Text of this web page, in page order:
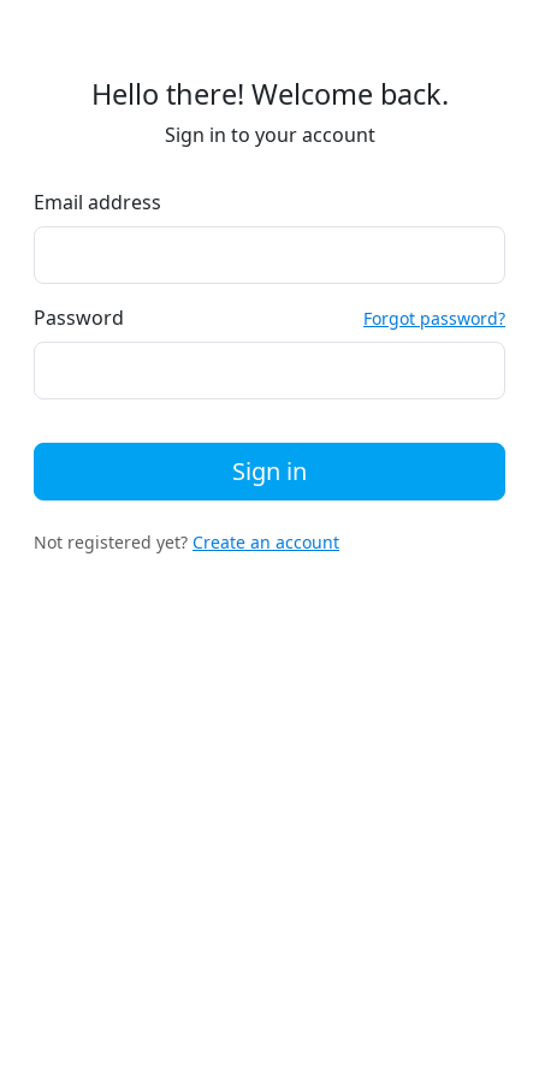
Hello there! Welcome back.
Sign in to your account
Email address
Password Forgot password?
Sign in
Not registered yet? Create an account